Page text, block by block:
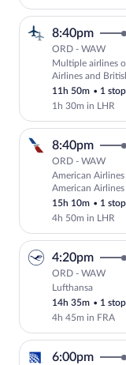
8:40pm
ORD - WAW
Multiple airlines
Airlines and
11h 50m • 1 stop
1h 30m in LHR
8:40pm
ORD - WAW
American
American
15h 10m • 1 stop
4h 50m in LHR
4:20pm
ORD - WAW
Lufthansa
14h 35m • 1 stop
4h 45m in FRA
6:00pm